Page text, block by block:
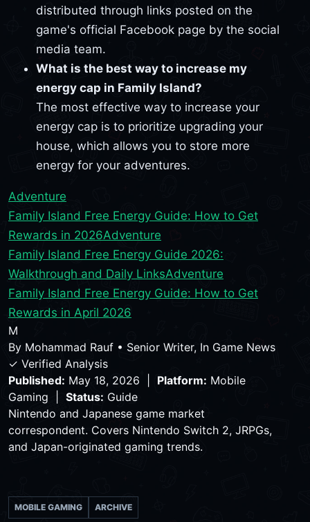
distributed through links posted on the
game's official Facebook page by the social
media team.
What is the best way to increase my
energy cap in Family Island?
The most effective way to increase your
energy cap is to prioritize upgrading your
house, which allows you to store more
energy for your adventures.
Adventure
Family Island Free Energy Guide: How to Get
Rewards in 2026Adventure
Family Island Free Energy Guide 2026:
Walkthrough and Daily LinksAdventure
Family Island Free Energy Guide: How to Get
Rewards in April 2026
M
By Mohammad Rauf • Senior Writer, In Game News
✓ Verified Analysis
Published: May 18, 2026 | Platform: Mobile
Gaming | Status: Guide
Nintendo and Japanese game market
correspondent. Covers Nintendo Switch 2, JRPGs,
and Japan-originated gaming trends.
MOBILE GAMING ARCHIVE